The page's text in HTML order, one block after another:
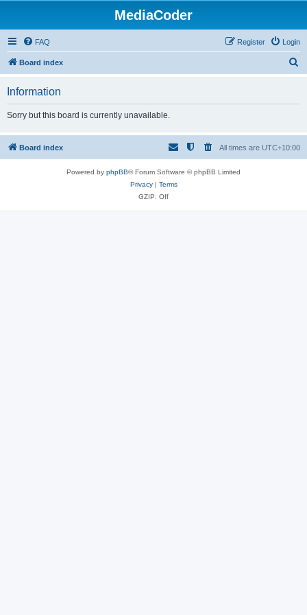
MediaCoder
FAQ Login
Register
Board index
h
Information
Sorry but this board is currently unavailable.
Board index All times are UTC+10:00
Powered by phpBB® Forum Software © phpBB Limited
Privacy| Terms
GZIP: Off